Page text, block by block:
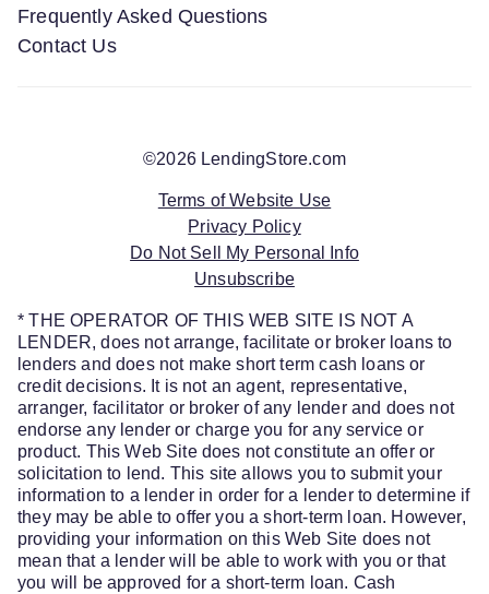
Frequently Asked Questions
Contact Us
©2026 LendingStore.com
Terms of Website Use
Privacy Policy
Do Not Sell My Personal Info
Unsubscribe
* THE OPERATOR OF THIS WEB SITE IS NOT A
LENDER, does not arrange, facilitate or broker loans to
lenders and does not make short term cash loans or
credit decisions. It is not an agent, representative,
arranger, facilitator or broker of any lender and does not
endorse any lender or charge you for any service or
product. This Web Site does not constitute an offer or
solicitation to lend. This site allows you to submit your
information to a lender in order for a lender to determine if
they may be able to offer you a short-term loan. However,
providing your information on this Web Site does not
mean that a lender will be able to work with you or that
you will be approved for a short-term loan. Cash